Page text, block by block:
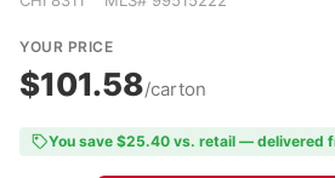
YOUR PRICE
$101.58/carton
You save $25.40 vs. retail — delivered